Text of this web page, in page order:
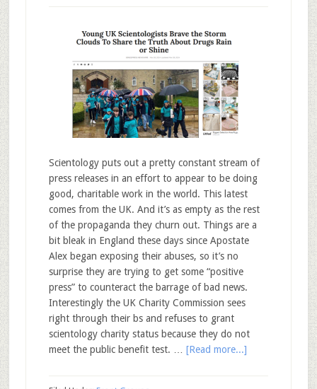
Scientology puts out a pretty constant stream of
press releases in an effort to appear to be doing
good, charitable work in the world. This latest
comes from the UK. And it’s as empty as the rest
of the propaganda they churn out. Things are a
bit bleak in England these days since Apostate
Alex began exposing their abuses, so it’s no
surprise they are trying to get some “positive
press” to counteract the barrage of bad news.
Interestingly the UK Charity Commission sees
right through their bs and refuses to grant
scientology charity status because they do not
meet the public benefit test. … [Read more...]